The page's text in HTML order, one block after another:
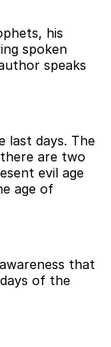
his
spoken
speaks
last days. The
are two
evil age
age of
that
of the